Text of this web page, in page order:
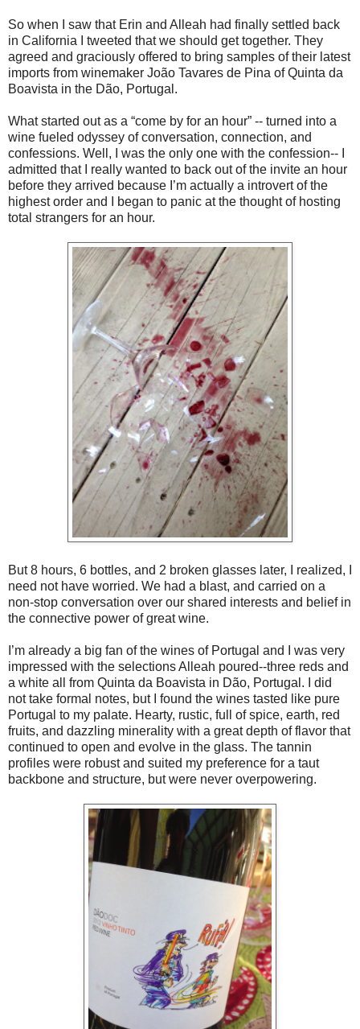
So when I saw that Erin and Alleah had finally settled back
in California I tweeted that we should get together. They
agreed and graciously offered to bring samples of their latest
imports from winemaker João Tavares de Pina of Quinta da
Boavista in the Dão, Portugal.
What started out as a “come by for an hour” -- turned into a
wine fueled odyssey of conversation, connection, and
confessions. Well, I was the only one with the confession-- I
admitted that I really wanted to back out of the invite an hour
before they arrived because I’m actually a introvert of the
highest order and I began to panic at the thought of hosting
total strangers for an hour.
But 8 hours, 6 bottles, and 2 broken glasses later, I realized, I
need not have worried. We had a blast, and carried on a
non-stop conversation over our shared interests and belief in
the connective power of great wine.
I’m already a big fan of the wines of Portugal and I was very
impressed with the selections Alleah poured--three reds and
a white all from Quinta da Boavista in Dão, Portugal. I did
not take formal notes, but I found the wines tasted like pure
Portugal to my palate. Hearty, rustic, full of spice, earth, red
fruits, and dazzling minerality with a great depth of flavor that
continued to open and evolve in the glass. The tannin
profiles were robust and suited my preference for a taut
backbone and structure, but were never overpowering.